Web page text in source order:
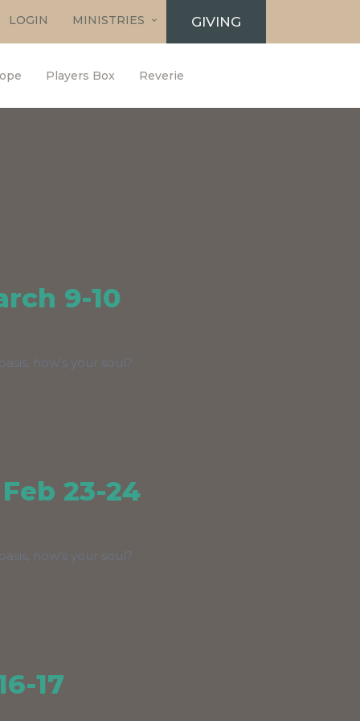
LOGIN MINISTRIES GIVING
Players Box Reverie
9-10
how’s your soul?
23-24
how’s your soul?
17